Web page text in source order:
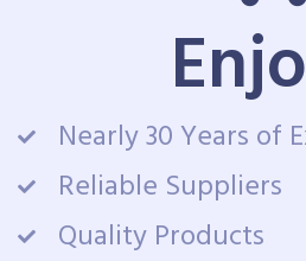
Nearly 30 Years of
Reliable Suppliers
Quality Products